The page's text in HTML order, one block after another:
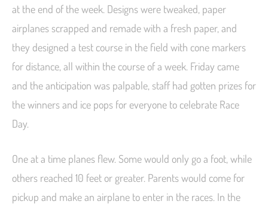
at the end of the week. Designs were tweaked, paper
airplanes scrapped and remade with a fresh paper, and
they designed a test course in the field with cone markers
for distance, all within the course of a week. Friday came
and the anticipation was palpable, staff had gotten prizes for
the winners and ice pops for everyone to celebrate Race
Day.
One at a time planes flew. Some would only go a foot, while
others reached 10 feet or greater. Parents would come for
pickup and make an airplane to enter in the races. In the